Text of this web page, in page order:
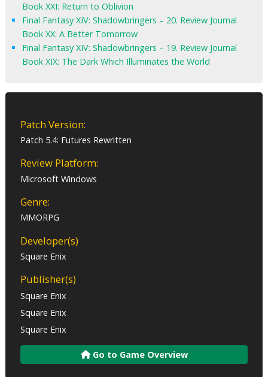
Book XXI: Return to Oblivion
Final Fantasy XIV: Shadowbringers – 20. Review Journal
Book XX: A Better Tomorrow
Final Fantasy XIV: Shadowbringers – 19. Review Journal
Book XIX: The Dark Which Illuminates the World
Patch Version:
Patch 5.4: Futures Rewritten
Review Platform:
Microsoft Windows
Genre:
MMORPG
Developer(s)
Square Enix
Publisher(s)
Square Enix
Square Enix
Square Enix
Go to Game Overview